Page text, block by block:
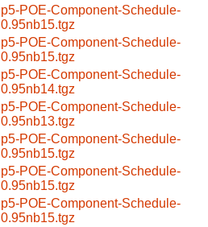
p5-POE-Component-Schedule-
0.95nb15.tgz
p5-POE-Component-Schedule-
0.95nb15.tgz
p5-POE-Component-Schedule-
0.95nb14.tgz
p5-POE-Component-Schedule-
0.95nb13.tgz
p5-POE-Component-Schedule-
0.95nb15.tgz
p5-POE-Component-Schedule-
0.95nb15.tgz
p5-POE-Component-Schedule-
0.95nb15.tgz